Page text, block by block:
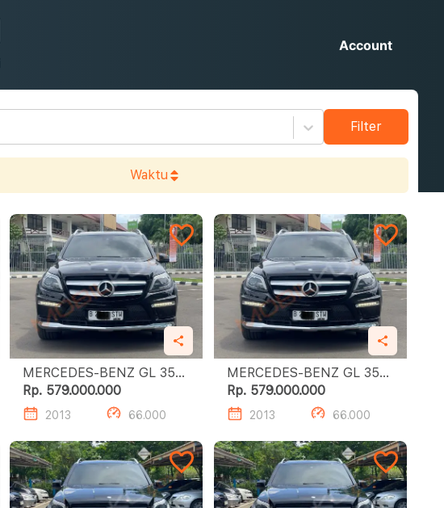
Account
Filter
Waktu
MERCEDES-BENZ GL 350
CDI
Rp. 579.000.000
2013 66.000
MERCEDES-BENZ GL 350
CDI
Rp. 579.000.000
2013 66.000